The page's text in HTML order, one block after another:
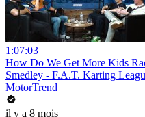
1:07:03
How Do We Get More Kids
Smedley - F.A.T. Karting
MotorTrend
il y a 8 mois